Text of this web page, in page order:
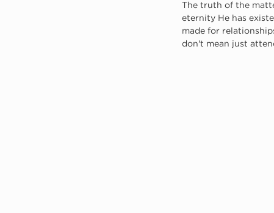
The truth of the
eternity He has
made for
don't mean just